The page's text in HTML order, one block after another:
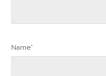
Name*